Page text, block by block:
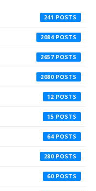
241
2084
2657
2080
12
15
64
280
60